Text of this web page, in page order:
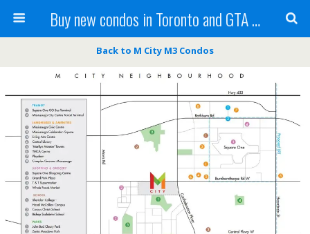
Buy new condos in Toronto and GTA with Team KBSingh
Back to M City M3 Condos